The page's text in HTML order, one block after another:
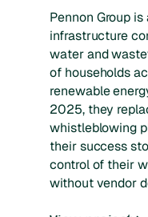
Pennon Group
infrastructure
water and
of households
renewable
2025, they
whistleblowing
their success
control of their
without vendor